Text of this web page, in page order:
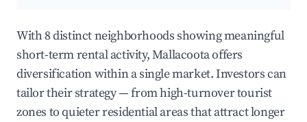
With 8 distinct neighborhoods showing meaningful
short-term rental activity, Mallacoota offers
diversification within a single market. Investors can
tailor their strategy — from high-turnover tourist
zones to quieter residential areas that attract longer